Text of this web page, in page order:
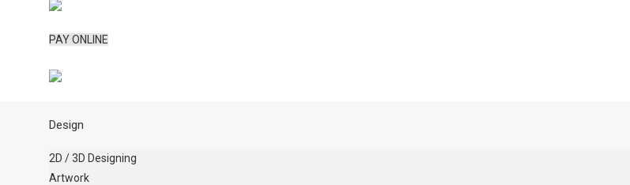
PAY ONLINE
Design
2D / 3D Designing
Artwork